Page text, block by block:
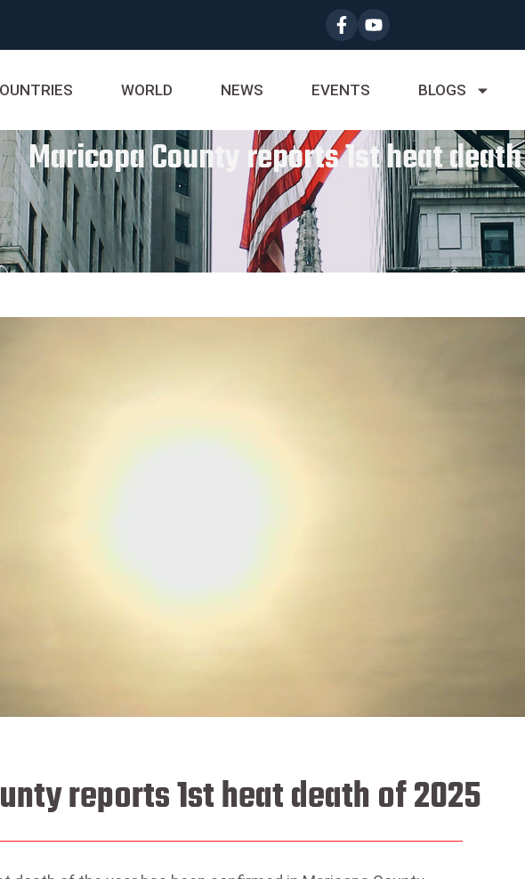
WORLD NEWS EVENTS BLOGS
Maricopa County reports 1st heat
reports 1st heat death of 2025